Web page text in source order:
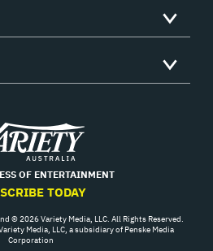
Variety
OF ENTERTAINMENT
TODAY
© 2026 Variety Media, LLC. All Rights Reserved.
Media, LLC, a subsidiary of Penske Media
Corporation